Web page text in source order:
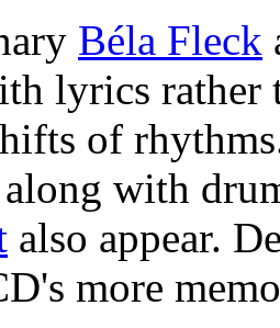
Béla Fleck
lyrics
of
with
also appear.
more